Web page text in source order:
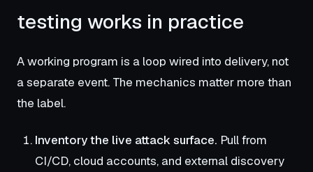
testing works in practice
A working program is a loop wired into delivery, not
a separate event. The mechanics matter more than
the label.
Inventory the live attack surface. Pull from
CI/CD, cloud accounts, and external discovery